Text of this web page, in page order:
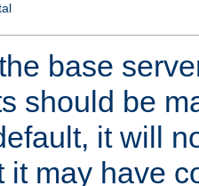
base
should be
it will
it may have